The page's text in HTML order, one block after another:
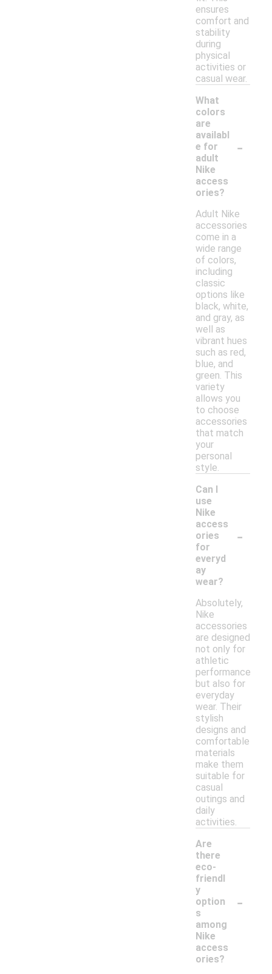
ensures
comfort and
stability
during
physical
activities or
casual wear.
What
colors
are
availabl
e for
adult
Nike
access
ories?
-
Adult Nike
accessories
come in a
wide range
of colors,
including
classic
options like
black, white,
and gray, as
well as
vibrant hues
such as red,
blue, and
green. This
variety
allows you
to choose
accessories
that match
your
personal
style.
Can I
use
Nike
access
ories
for
everyd
ay
wear?
-
Absolutely,
Nike
accessories
are designed
not only for
athletic
performance
but also for
everyday
wear. Their
stylish
designs and
comfortable
materials
make them
suitable for
casual
outings and
daily
activities.
Are
there
eco-
friendl
y
option
s
among
Nike
access
ories?
-